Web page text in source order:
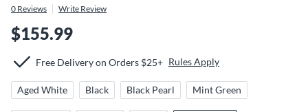
0 Reviews Write Review
$155.99
Free Delivery on Orders $25+ Rules Apply
Aged White Black Black Pearl Mint Green